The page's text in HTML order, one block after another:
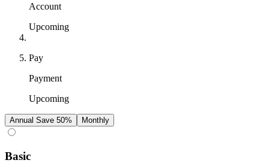
Account
Upcoming
Pay
Payment
Upcoming
Annual Save 50% Monthly
Basic